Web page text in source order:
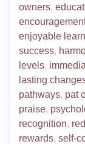
owners,
enjoyable
success,
levels,
lasting
pathways, pat
praise,
recognition,
rewards, self-